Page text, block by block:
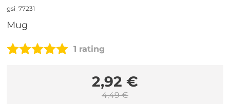
gsi_77231
mug
1 rating
2,92 €
4,49 €